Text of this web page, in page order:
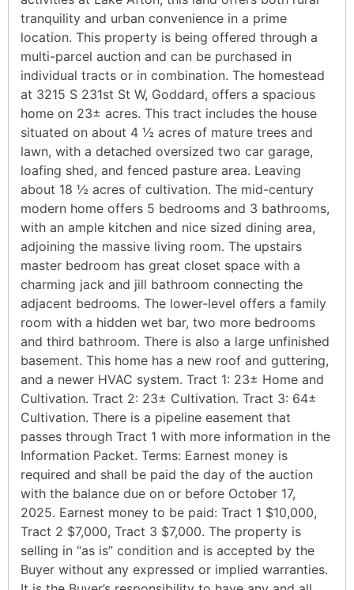
tranquility and urban convenience in a prime
location. This property is being offered through a
multi-parcel auction and can be purchased in
individual tracts or in combination. The homestead
at 3215 S 231st St W, Goddard, offers a spacious
home on 23± acres. This tract includes the house
situated on about 4 ½ acres of mature trees and
lawn, with a detached oversized two car garage,
loafing shed, and fenced pasture area. Leaving
about 18 ½ acres of cultivation. The mid-century
modern home offers 5 bedrooms and 3 bathrooms,
with an ample kitchen and nice sized dining area,
adjoining the massive living room. The upstairs
master bedroom has great closet space with a
charming jack and jill bathroom connecting the
adjacent bedrooms. The lower-level offers a family
room with a hidden wet bar, two more bedrooms
and third bathroom. There is also a large unfinished
basement. This home has a new roof and guttering,
and a newer HVAC system. Tract 1: 23± Home and
Cultivation. Tract 2: 23± Cultivation. Tract 3: 64±
Cultivation. There is a pipeline easement that
passes through Tract 1 with more information in the
Information Packet. Terms: Earnest money is
required and shall be paid the day of the auction
with the balance due on or before October 17,
2025. Earnest money to be paid: Tract 1 $10,000,
Tract 2 $7,000, Tract 3 $7,000. The property is
selling in “as is” condition and is accepted by the
Buyer without any expressed or implied warranties.